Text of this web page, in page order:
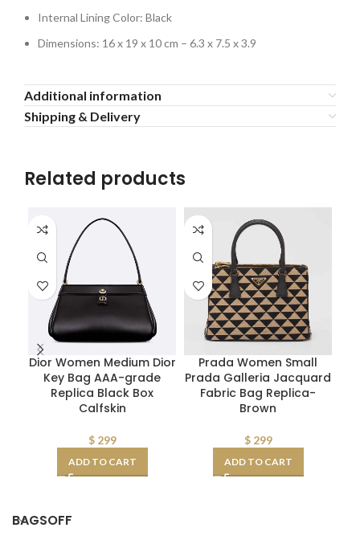
Internal Lining Color: Black
Dimensions: 16 x 19 x 10 cm – 6.3 x 7.5 x 3.9
Additional information
Shipping & Delivery
Related products
Dior Women Medium Dior
Key Bag AAA-grade
Replica Black Box
Calfskin
$299
ADD TO CART
Prada Women Small
Prada Galleria Jacquard
Fabric Bag Replica-
Brown
$299
ADD TO CART
BAGSOFF